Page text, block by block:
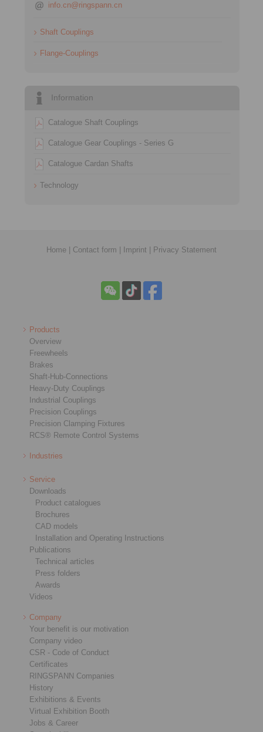
info.cn@ringspann.cn
Shaft Couplings
Flange-Couplings
Information
Catalogue Shaft Couplings
Catalogue Gear Couplings - Series G
Catalogue Cardan Shafts
Technology
Home Contact form Imprint Privacy Statement
Products
Overview
Freewheels
Brakes
Shaft-Hub-Connections
Heavy-Duty Couplings
Industrial Couplings
Precision Couplings
Precision Clamping Fixtures
RCS® Remote Control Systems
Industries
Service
Downloads
Product catalogues
Brochures
CAD models
Installation and Operating Instructions
Publications
Technical articles
Press folders
Awards
Videos
Company
Your benefit is our motivation
Company video
CSR - Code of Conduct
Certificates
RINGSPANN Companies
History
Exhibitions & Events
Virtual Exhibition Booth
Jobs & Career